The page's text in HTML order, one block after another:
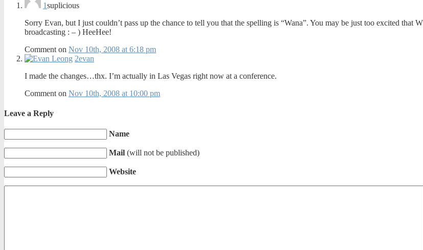
1suplicious
Sorry Evan, but I just couldn’t pass up the chance to tell you that the spelling is “Wana”. You may be just too excited
broadcasting : – ) HeeHee!
Comment on Nov 10th, 2008 at 6:18 pm
2evan
I made the changes…thx. I’m actually in Las Vegas right now at a conference.
Comment on Nov 10th, 2008 at 10:00 pm
Leave a Reply
Name
Mail (will not be published)
Website